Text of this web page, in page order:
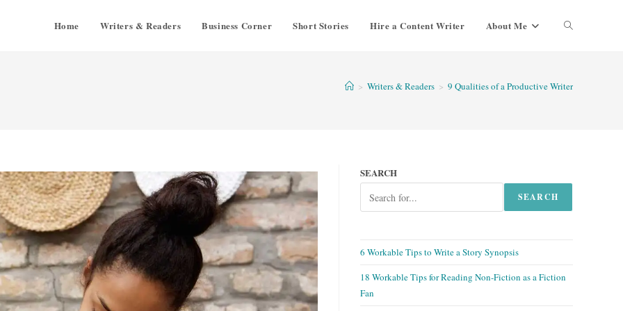
Home Writers & Readers Business Corner Short Stories Hire a Content Writer About Me Toggle
> Writers & Readers > 9 Qualities of a Productive Writer
SEARCH
SEARCH
6 Workable Tips to Write a Story Synopsis
18 Workable Tips for Reading Non-Fiction as a Fiction
Fan